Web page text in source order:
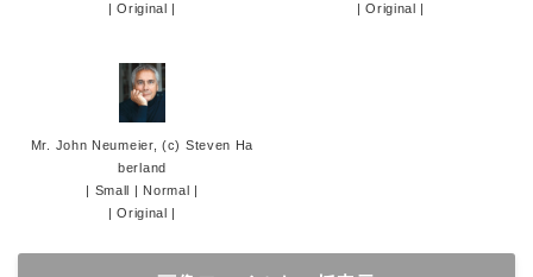
|Original |
|Original |
Mr. John Neumeier, (c) Steven Ha
berland
| Small | Normal |
|Original |